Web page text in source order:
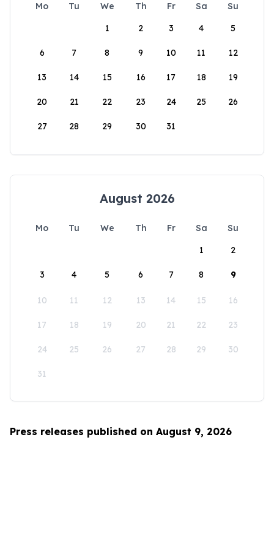
Mo Tu We Th Fr Sa
Su
1
2 3 4 5
6 7 8 9 10 11 12
13 14 15 16 17 18 19
20 21 22 23 24 25 26
27 28 29 30 31
August 2026
Mo Tu We Th Fr Sa
Su
1
2
3 4 5 6 7 8 9
10 11 12 13 14 15 16
17 18 19 20 21 22 23
24 25 26 27 28 29 30
31
Press releases published on August 9, 2026